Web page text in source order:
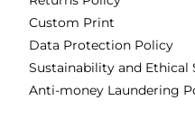
Custom Print
Data Protection Policy
Sustainability and Ethical
Anti-money Laundering